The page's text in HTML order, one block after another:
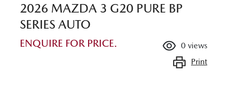
2026 MAZDA 3 G20 PURE BP
SERIES AUTO
ENQUIRE FOR PRICE. 0 views
Print